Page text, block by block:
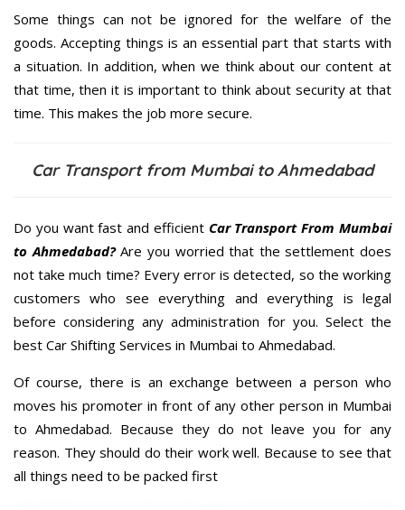
Some things can not be ignored for the welfare of the
goods. Accepting things is an essential part that starts with
a situation. In addition, when we think about our content at
that time, then it is important to think about security at that
time. This makes the job more secure.
Car Transport from Mumbai to Ahmedabad
Do you want fast and efficient Car Transport From Mumbai
to Ahmedabad?Are you worried that the settlement does
not take much time? Every error is detected, so the working
customers who see everything and everything is legal
before considering any administration for you. Select the
best Car Shifting Services in Mumbai to Ahmedabad.
Of course, there is an exchange between a person who
moves his promoter in front of any other person in Mumbai
to Ahmedabad. Because they do not leave you for any
reason. They should do their work well. Because to see that
all things need to be packed first